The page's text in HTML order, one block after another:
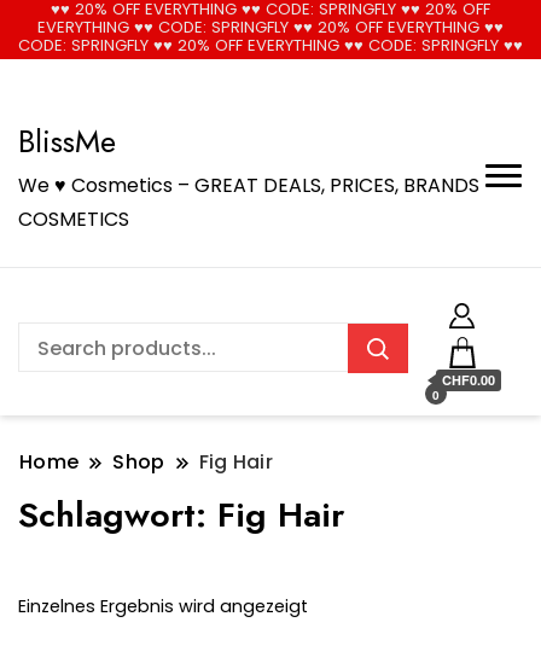
♥♥ 20% OFF EVERYTHING ♥♥ CODE: SPRINGFLY ♥♥ 20% OFF
EVERYTHING ♥♥ CODE: SPRINGFLY ♥♥ 20% OFF EVERYTHING ♥♥
CODE: SPRINGFLY ♥♥ 20% OFF EVERYTHING ♥♥ CODE: SPRINGFLY ♥♥
BlissMe
We ♥ Cosmetics – GREAT DEALS, PRICES, BRANDS
COSMETICS
0
CHF0.00
Home Shop Fig Hair
Schlagwort: Fig Hair
Einzelnes Ergebnis wird angezeigt
🚚 Free Shipping on all orders📦 Cool!